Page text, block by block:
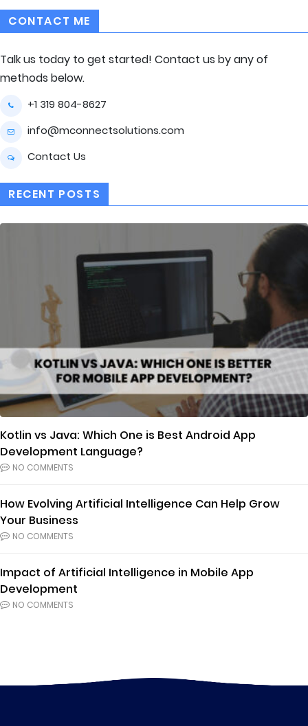
CONTACT ME
Talk us today to get started! Contact us by any of
methods below.
+1 319 804-8627
info@mconnectsolutions.com
Contact Us
RECENT POSTS
Kotlin vs Java: Which One is Best Android App
Development Language?
NO COMMENTS
How Evolving Artificial Intelligence Can Help Grow
Your Business
NO COMMENTS
Impact of Artificial Intelligence in Mobile App
Development
NO COMMENTS